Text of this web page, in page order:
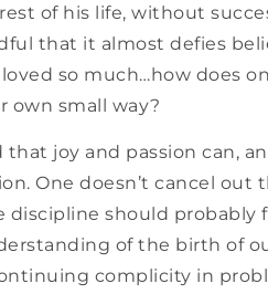
of his life, without
that it almost defies
so much…how does
own small way?
joy and passion can,
One doesn’t cancel out
should probably
of the birth of
complicity in